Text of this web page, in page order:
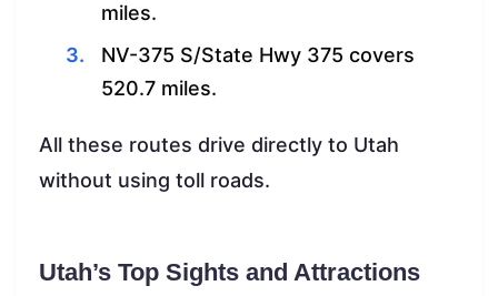
miles.
NV-375 S/State Hwy 375 covers
520.7 miles.
All these routes drive directly to Utah
without using toll roads.
Utah’s Top Sights and Attractions